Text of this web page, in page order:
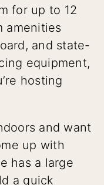
for up to 12
amenities
and state-
equipment,
hosting
and want
up with
has a large
a quick